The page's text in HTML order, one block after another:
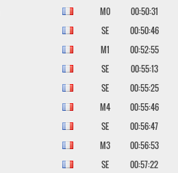
M0
00:50:31
SE
00:50:46
M1
00:52:55
SE
00:55:13
SE
00:55:25
M4
00:55:46
SE
00:56:47
M3
00:56:53
SE
00:57:22